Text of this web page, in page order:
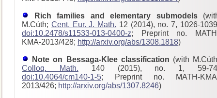
Rich families and elementary submodels
M.Cúth; Cent. Eur. J. Math. 12 (2014), no. 7, 1026-
doi:10.2478/s11533-013-0400-z; Preprint no.
KMA-2013/428; http://arxiv.org/abs/1308.1818)
Note on Bessaga-Klee classification (with
Colloq. Math. 140 (2015), no. 1, 59-
doi:10.4064/cm140-1-5; Preprint no. MATH-
2013/426; http://arxiv.org/abs/1307.8246)